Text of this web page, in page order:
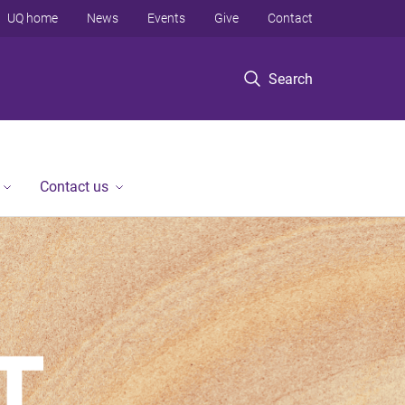
Search
UQ home News Events Give Contact
Contact us